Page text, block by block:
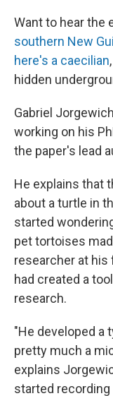
Want to hear the
southern New
here's a caecilian
hidden
Gabriel
working on his
the paper's lead
He explains that
about a turtle in
started
pet tortoises
researcher at
had created a
research.
"He developed a
pretty much a
explains
started recording